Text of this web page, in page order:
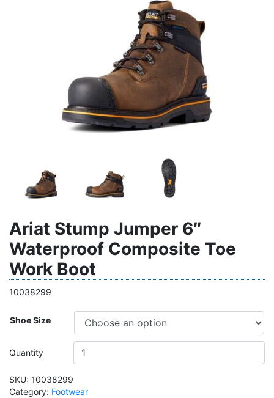
Ariat Stump Jumper 6″
Waterproof Composite Toe
Work Boot
10038299
Shoe Size
Quantity
SKU: 10038299
Category: Footwear